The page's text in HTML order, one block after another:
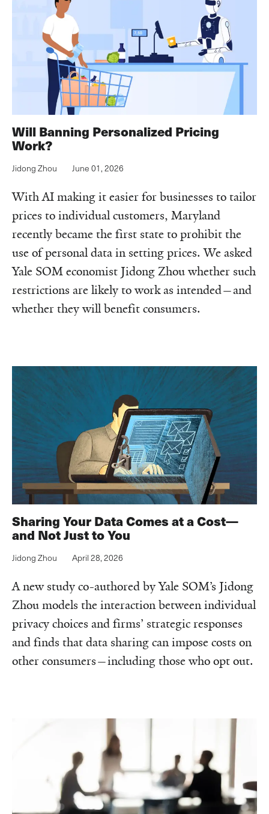
Will Banning Personalized Pricing
Work?
Jidong Zhou June 01, 2026
With AI making it easier for businesses to tailor
prices to individual customers, Maryland
recently became the first state to prohibit the
use of personal data in setting prices. We asked
Yale SOM economist Jidong Zhou whether such
restrictions are likely to work as intended—and
whether they will benefit consumers.
Sharing Your Data Comes at a Cost—
and Not Just to You
Jidong Zhou April 28, 2026
A new study co-authored by Yale SOM’s Jidong
Zhou models the interaction between individual
privacy choices and firms’ strategic responses
and finds that data sharing can impose costs on
other consumers—including those who opt out.